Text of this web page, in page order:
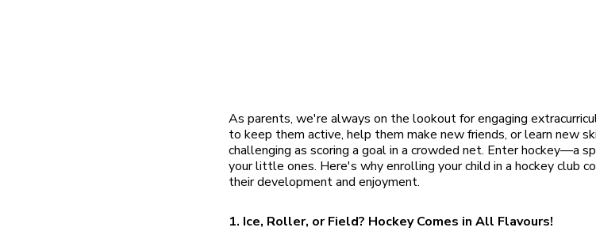
As parents, we're always on the lookout for engaging
to keep them active, help them make new friends, or learn new
challenging as scoring a goal in a crowded net. Enter hockey—a
your little ones. Here's why enrolling your child in a hockey club
their development and enjoyment.
1. Ice, Roller, or Field? Hockey Comes in All Flavours!